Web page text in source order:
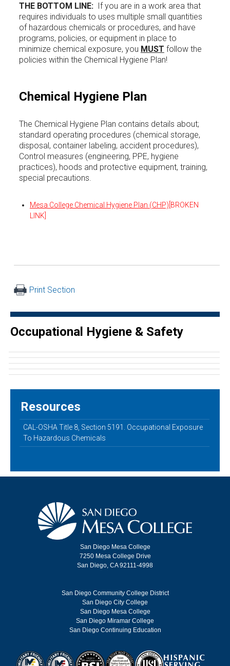
THE BOTTOM LINE:If you are in a work area that
requires individuals to uses multiple small quantities
of hazardous chemicals or procedures, and have
programs, policies, or equipment in place to
minimize chemical exposure, you MUST follow the
policies within the Chemical Hygiene Plan!
Chemical Hygiene Plan
The Chemical Hygiene Plan contains details about;
standard operating procedures (chemical storage,
disposal, container labeling, accident procedures),
Control measures (engineering, PPE, hygiene
practices), hoods and protective equipment, training,
special precautions.
Mesa College Chemical Hygiene Plan (CHP) [BROKEN
LINK]
Print Section
Occupational Hygiene & Safety
Resources
CAL-OSHA Title 8, Section 5191. Occupational Exposure
To Hazardous Chemicals
San Diego Mesa College
7250 Mesa College Drive
San Diego, CA 92111-4998
San Diego Community College District
San Diego City College
San Diego Mesa College
San Diego Miramar College
San Diego Continuing Education